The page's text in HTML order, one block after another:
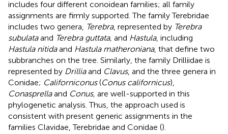
includes four different conoidean families; all family
assignments are firmly supported. The family Terebridae
includes two genera, Terebra, represented by Terebra
subulataand Terebra guttata, and Hastula, including
Hastula nitidaand Hastula matheroniana, that define two
subbranches on the tree. Similarly, the family Drilliidae is
represented by Drilliaand Clavus, and the three genera in
Conidae; Californiconus(Conus californicus),
Conasprellaand Conus, are well-supported in this
phylogenetic analysis. Thus, the approach used is
consistent with present generic assignments in the
families Clavidae, Terebridae and Conidae ().